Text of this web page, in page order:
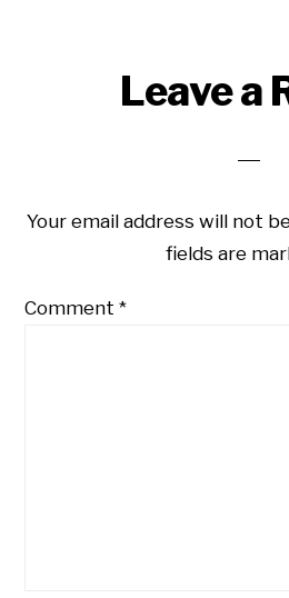
ReaderLeave a
Your email address will not
fields are
Comment*